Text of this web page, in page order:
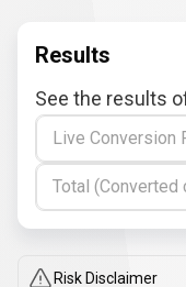
Results
See the results
Live Conversion
Total (Converted
Risk Disclaimer